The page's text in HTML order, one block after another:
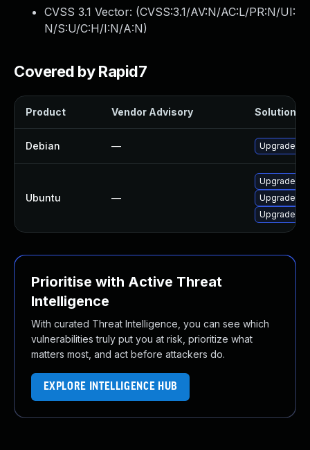
CVSS 3.1 Vector: (CVSS:3.1/AV:N/AC:L/PR:N/UI:
N/S:U/C:H/I:N/A:N)
Covered by Rapid7
Product Vendor Advisory Solution
Debian — Upgrade
Ubuntu —
Upgrade
Upgrade
Upgrade
Prioritise with Active Threat
Intelligence
With curated Threat Intelligence, you can see which
vulnerabilities truly put you at risk, prioritize what
matters most, and act before attackers do.
EXPLORE INTELLIGENCE HUB